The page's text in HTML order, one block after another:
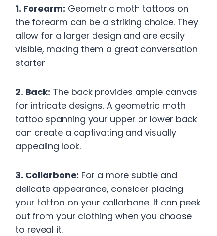
1. Forearm: Geometric moth tattoos on
the forearm can be a striking choice. They
allow for a larger design and are easily
visible, making them a great conversation
starter.
2. Back: The back provides ample canvas
for intricate designs. A geometric moth
tattoo spanning your upper or lower back
can create a captivating and visually
appealing look.
3. Collarbone: For a more subtle and
delicate appearance, consider placing
your tattoo on your collarbone. It can peek
out from your clothing when you choose
to reveal it.